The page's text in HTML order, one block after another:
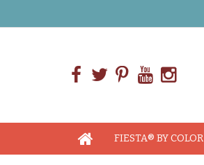
FIESTA® BY COLOR